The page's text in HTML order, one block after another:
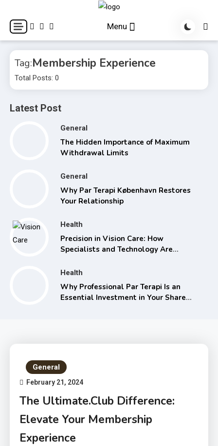
content
World Health Star Menu
Tag:Membership Experience
Total Posts: 0
Latest Post
General
The Hidden Importance of Maximum
Withdrawal Limits
General
Why Par Terapi København Restores
Your Relationship
Health
Precision in Vision Care: How
Specialists and Technology Are
Health
Why Professional Par Terapi Is an
Essential Investment in Your Shared
General
February 21, 2024
The Ultimate.Club Difference:
Elevate Your Membership
Experience